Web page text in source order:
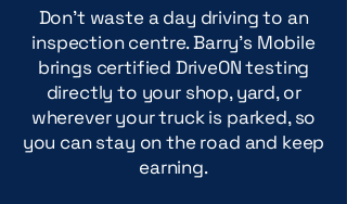
Don't waste a day driving to an
inspection centre. Barry's Mobile
brings certified DriveON testing
directly to your shop, yard, or
wherever your truck is parked, so
you can stay on the road and keep
earning.